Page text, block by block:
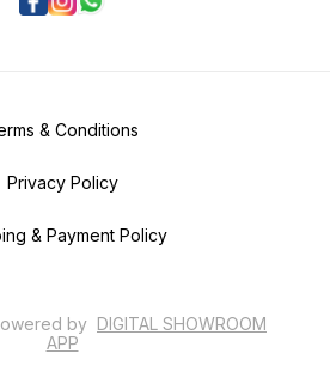
& Conditions
Privacy Policy
& Payment Policy
by DIGITAL SHOWROOM
APP